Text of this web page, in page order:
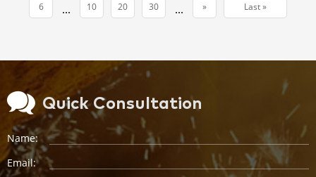
6 ... 10 20 30 ... » Last »
Quick Consultation
Name:
Email: